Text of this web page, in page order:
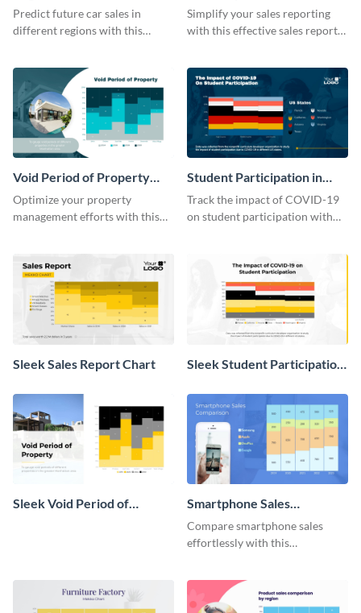
Mekko Chart
Predict future car sales in
different regions with this
Simplify your sales reporting
with this effective sales report
Void Period of Property
Chart
Optimize your property
management efforts with this
Student Participation in
COVID 19 Mekko Chart
Track the impact of COVID-19
on student participation with
Sleek Sales Report Chart
Sleek Student Participation
Sleek Void Period of
Smartphone Sales
Comparison Mekko Chart
Compare smartphone sales
effortlessly with this